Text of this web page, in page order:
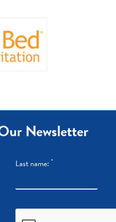
Newsletter
Last name:*